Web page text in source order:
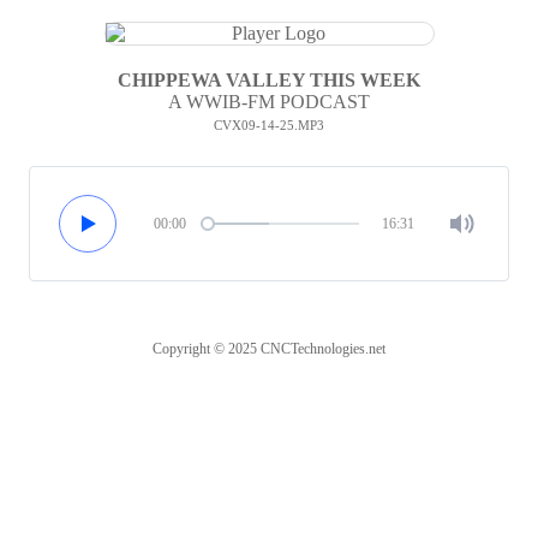
CHIPPEWA VALLEY THIS WEEK
A WWIB-FM PODCAST
CVX09-14-25.MP3
00:00 16:31
Copyright © 2025 CNCTechnologies.net